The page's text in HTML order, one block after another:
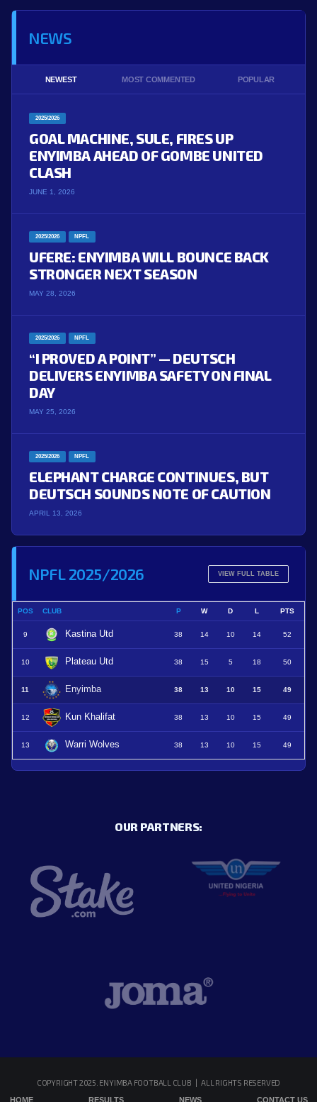
NEWS
NEWEST MOST COMMENTED POPULAR
2025/2026
GOAL MACHINE, SULE, FIRES UP
ENYIMBA AHEAD OF GOMBE UNITED
CLASH
JUNE 1, 2026
2025/2026 NPFL
UFERE: ENYIMBA WILL BOUNCE BACK
STRONGER NEXT SEASON
MAY 28, 2026
2025/2026 NPFL
“I PROVED A POINT” — DEUTSCH
DELIVERS ENYIMBA SAFETY ON FINAL
DAY
MAY 25, 2026
2025/2026 NPFL
ELEPHANT CHARGE CONTINUES, BUT
DEUTSCH SOUNDS NOTE OF CAUTION
APRIL 13, 2026
NPFL 2025/2026 VIEW FULL TABLE
POS CLUB P W D L PTS
9 Kastina Utd 38 14 10 14 52
10 Plateau Utd 38 15 5 18 50
11 Enyimba 38 13 10 15 49
12 Kun Khalifat 38 13 10 15 49
13 Warri Wolves 38 13 10 15 49
OUR PARTNERS:
COPYRIGHT 2025. ENYIMBA FOOTBALL CLUB | ALL RIGHTS RESERVED
HOME RESULTS NEWS CONTACT US